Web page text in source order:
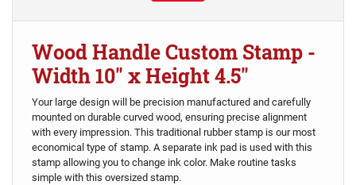
Wood Handle Custom Stamp -
Width 10" x Height 4.5"
Your large design will be precision manufactured and carefully
mounted on durable curved wood, ensuring precise alignment
with every impression. This traditional rubber stamp is our most
economical type of stamp. A separate ink pad is used with this
stamp allowing you to change ink color. Make routine tasks
simple with this oversized stamp.